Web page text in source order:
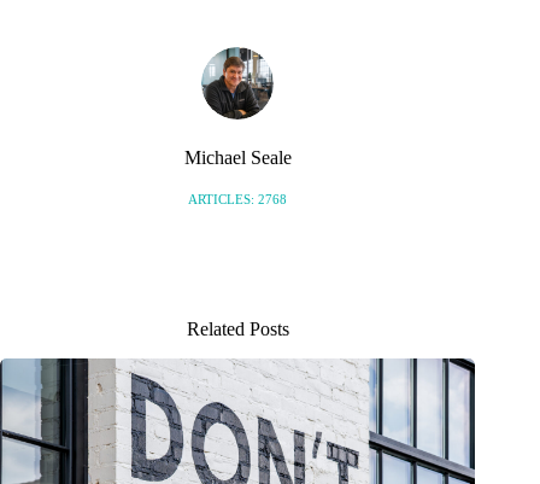
Michael Seale
ARTICLES: 2768
Related Posts